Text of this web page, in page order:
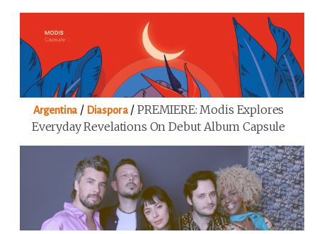
Argentina / Diaspora/PREMIERE: Modis Explores
Everyday Revelations On Debut Album Capsule